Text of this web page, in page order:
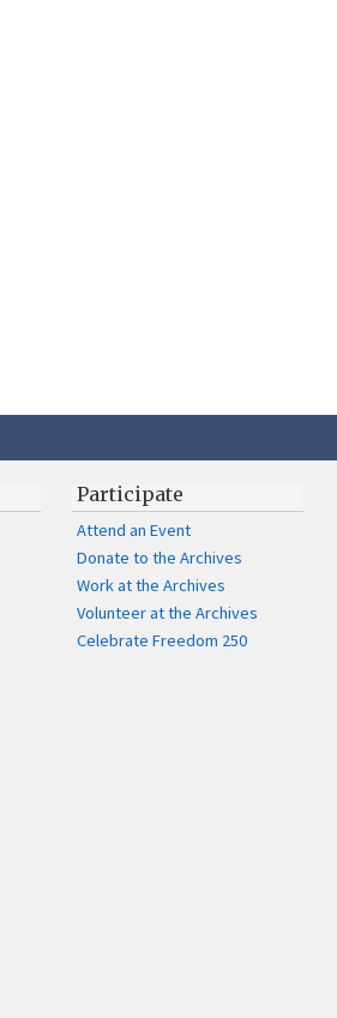
Participate
Attend an Event
Donate to the Archives
Work at the Archives
Volunteer at the Archives
Celebrate Freedom 250